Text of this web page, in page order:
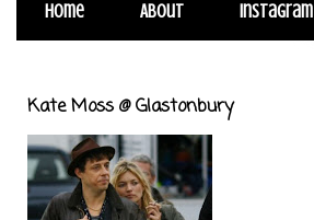
Home About Instagram
Kate Moss @ Glastonbury